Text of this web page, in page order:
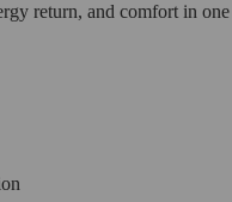
return, and comfort in one